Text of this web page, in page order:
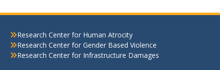
Research Center for Human Atrocity
Research Center for Gender Based Violence
Research Center for Infrastructure Damages